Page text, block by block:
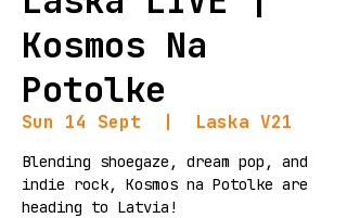
Kosmos Na
Potolke
Sun 14 Sept Laska V21
Blending shoegaze, dream pop, and
indie rock, Kosmos na Potolke are
heading to Latvia!